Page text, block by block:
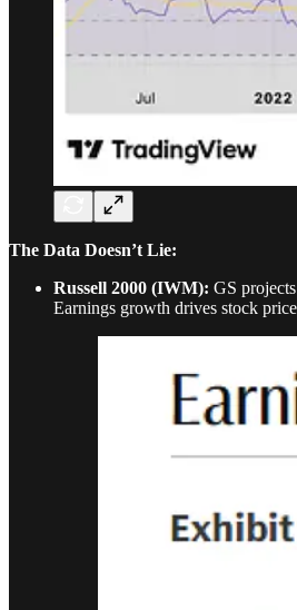
The Data Doesn’t Lie:
Russell 2000 (IWM): GS
Earnings growth drives stock